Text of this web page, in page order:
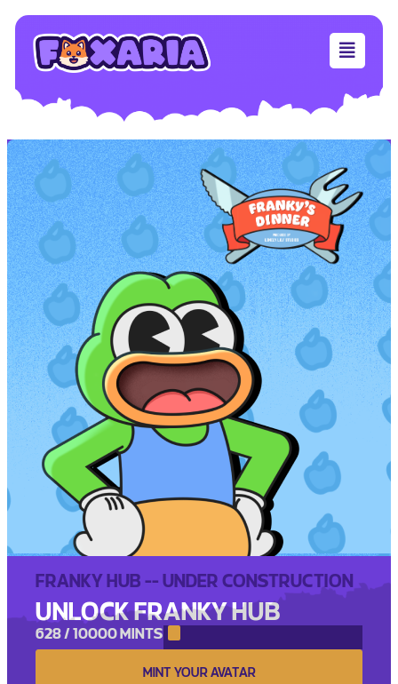
FRANKY HUB -- UNDER CONSTRUCTION
UNLOCK FRANKY HUB
628 / 10000 MINTS
MINT YOUR AVATAR